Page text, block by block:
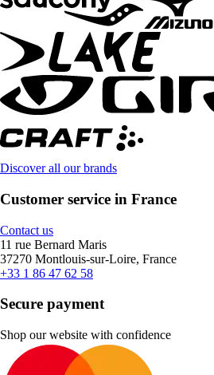
Discover all our brands
Customer service in France
Contact us
11 rue Bernard Maris
37270 Montlouis-sur-Loire, France
+33 1 86 47 62 58
Secure payment
Shop our website with confidence